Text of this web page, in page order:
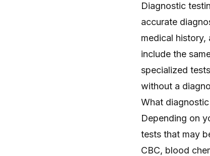
Diagnostic
accurate
medical history,
include the
specialized
without a
What
Depending on
tests that may
CBC, blood